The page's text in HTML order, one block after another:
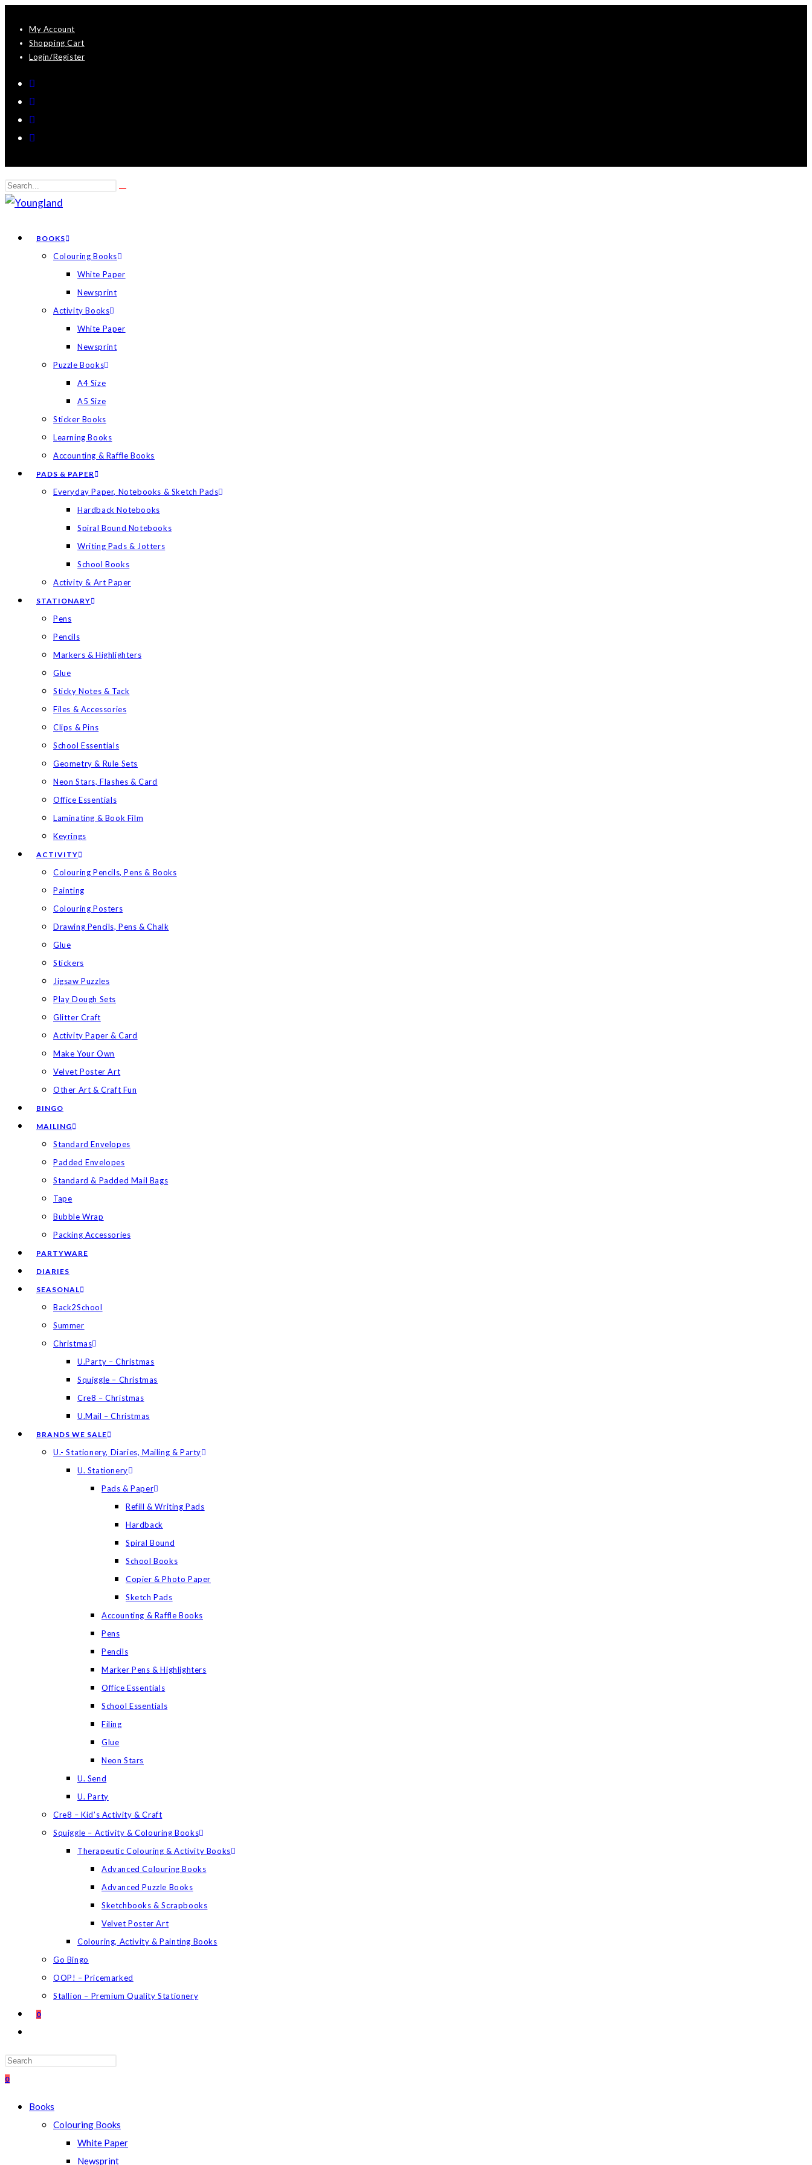
content
My Account
Shopping Cart
Login/Register
Search
this
BOOKS
Colouring Books
White Paper
Newsprint
Activity Books
White Paper
Newsprint
Puzzle Books
A4 Size
A5 Size
Sticker Books
Learning Books
Accounting & Raffle Books
PADS & PAPER
Everyday Paper, Notebooks & Sketch Pads
Hardback Notebooks
Spiral Bound Notebooks
Writing Pads & Jotters
School Books
Activity & Art Paper
STATIONARY
Pens
Pencils
Markers & Highlighters
Glue
Sticky Notes & Tack
Files & Accessories
Clips & Pins
School Essentials
Geometry & Rule Sets
Neon Stars, Flashes & Card
Office Essentials
Laminating & Book Film
Keyrings
ACTIVITY
Colouring Pencils, Pens & Books
Painting
Colouring Posters
Drawing Pencils, Pens & Chalk
Glue
Stickers
Jigsaw Puzzles
Play Dough Sets
Glitter Craft
Activity Paper & Card
Make Your Own
Velvet Poster Art
Other Art & Craft Fun
BINGO
MAILING
Standard Envelopes
Padded Envelopes
Standard & Padded Mail Bags
Tape
Bubble Wrap
Packing Accessories
PARTYWARE
DIARIES
SEASONAL
Back2School
Summer
Christmas
U.Party – Christmas
Squiggle – Christmas
Cre8 – Christmas
U.Mail – Christmas
BRANDS WE SALE
U.- Stationery, Diaries, Mailing & Party
U. Stationery
Pads & Paper
Refill & Writing Pads
Hardback
Spiral Bound
School Books
Copier & Photo Paper
Sketch Pads
Accounting & Raffle Books
Pens
Pencils
Marker Pens & Highlighters
Office Essentials
School Essentials
Filing
Glue
Neon Stars
U. Send
U. Party
Cre8 – Kid’s Activity & Craft
Squiggle – Activity & Colouring Books
Therapeutic Colouring & Activity Books
Advanced Colouring Books
Advanced Puzzle Books
Sketchbooks & Scrapbooks
Velvet Poster Art
Colouring, Activity & Painting Books
Go Bingo
OOP! – Pricemarked
Stallion – Premium Quality Stationery
0
the
search
0
Books
Colouring Books
White Paper
Newsprint